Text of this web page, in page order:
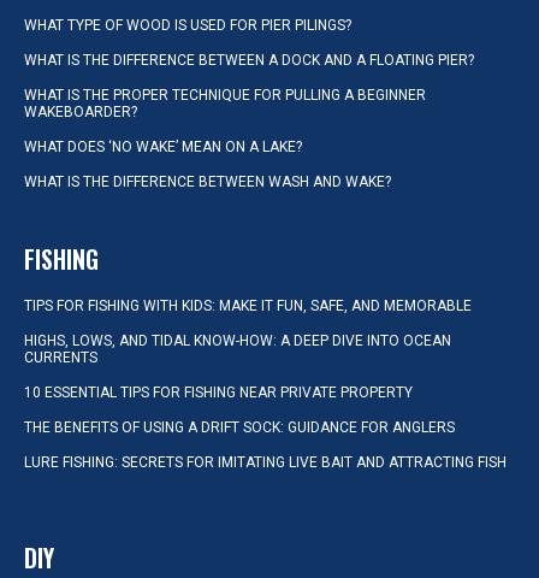
WHAT TYPE OF WOOD IS USED FOR PIER PILINGS?
WHAT IS THE DIFFERENCE BETWEEN A DOCK AND A FLOATING PIER?
WHAT IS THE PROPER TECHNIQUE FOR PULLING A BEGINNER
WAKEBOARDER?
WHAT DOES ‘NO WAKE’ MEAN ON A LAKE?
WHAT IS THE DIFFERENCE BETWEEN WASH AND WAKE?
FISHING
TIPS FOR FISHING WITH KIDS: MAKE IT FUN, SAFE, AND MEMORABLE
HIGHS, LOWS, AND TIDAL KNOW-HOW: A DEEP DIVE INTO OCEAN
CURRENTS
10 ESSENTIAL TIPS FOR FISHING NEAR PRIVATE PROPERTY
THE BENEFITS OF USING A DRIFT SOCK: GUIDANCE FOR ANGLERS
LURE FISHING: SECRETS FOR IMITATING LIVE BAIT AND ATTRACTING FISH
DIY